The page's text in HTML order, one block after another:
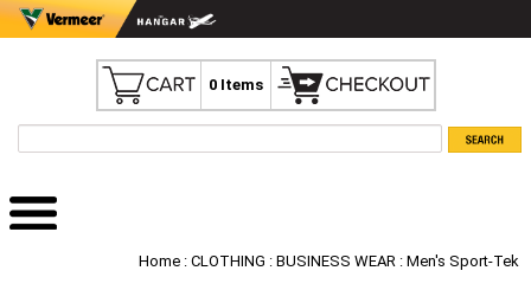
0 Items
Home : CLOTHING : BUSINESS WEAR : Men's Sport-Tek